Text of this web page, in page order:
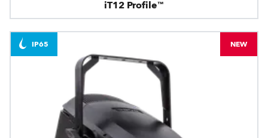
iT12 Profile™
IP65 NEW